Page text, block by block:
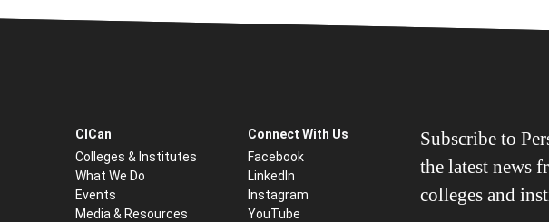
CICan
Colleges & Institutes
What We Do
Events
Media & Resources
Connect With Us
Facebook
LinkedIn
Instagram
YouTube
Subscribe to
the latest news
colleges and